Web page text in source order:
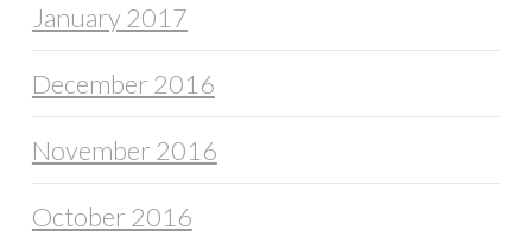
January 2017
December 2016
November 2016
October 2016